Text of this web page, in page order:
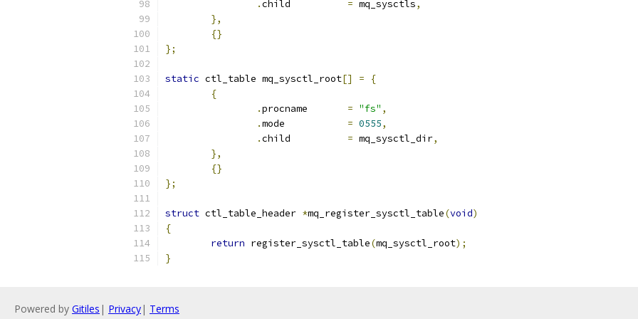
.
= mq_sysctls,
},
{}
};
static ctl_table mq_sysctl_root[] =
{
{
.
= "fs" ,
.
= 0555,
.
= mq_sysctl_dir,
},
{}
};
struct ctl_table_header *mq_register_sysctl_table(void)
{
return register_sysctl_table(mq_sysctl_root);
}
Powered by Gitiles | Privacy| Terms